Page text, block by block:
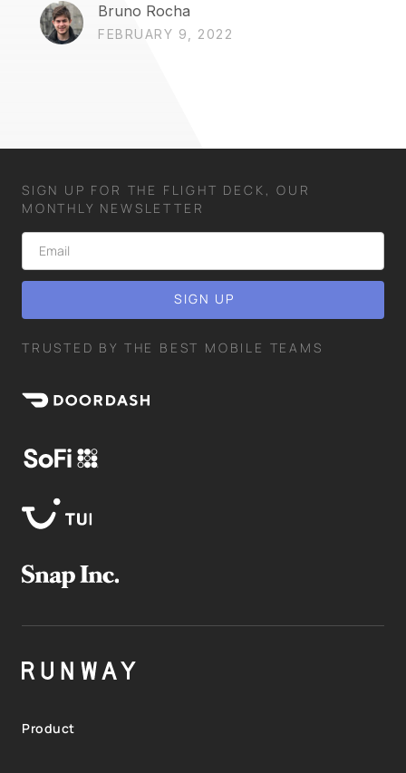
Bruno Rocha
FEBRUARY 9, 2022
SIGN UP FOR THE FLIGHT DECK, OUR
MONTHLY NEWSLETTER
TRUSTED BY THE BEST MOBILE TEAMS
Product